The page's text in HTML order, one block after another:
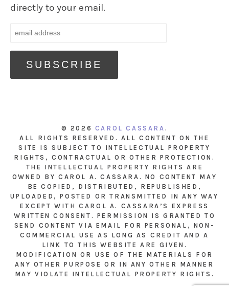
directly to your email.
© 2026 CAROL CASSARA .
ALL RIGHTS RESERVED. ALL CONTENT ON THE
SITE IS SUBJECT TO INTELLECTUAL PROPERTY
RIGHTS, CONTRACTUAL OR OTHER PROTECTION.
THE INTELLECTUAL PROPERTY RIGHTS ARE
OWNED BY CAROL A. CASSARA. NO CONTENT MAY
BE COPIED, DISTRIBUTED, REPUBLISHED,
UPLOADED, POSTED OR TRANSMITTED IN ANY WAY
EXCEPT WITH CAROL A. CASSARA’S EXPRESS
WRITTEN CONSENT. PERMISSION IS GRANTED TO
SEND CONTENT VIA EMAIL FOR PERSONAL, NON-
COMMERCIAL USE AS LONG AS CREDIT AND A
LINK TO THIS WEBSITE ARE GIVEN.
MODIFICATION OR USE OF THE MATERIALS FOR
ANY OTHER PURPOSE OR IN ANY OTHER MANNER
MAY VIOLATE INTELLECTUAL PROPERTY RIGHTS.